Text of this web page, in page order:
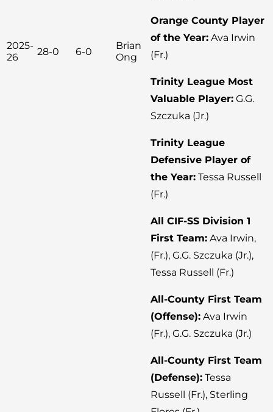
2025-
26
28-0 6-0
Brian
Ong
Orange County Player
of the Year: Ava Irwin
(Fr.)
Trinity League Most
Valuable Player: G.G.
Szczuka (Jr.)
Trinity League
Defensive Player of
the Year: Tessa Russell
(Fr.)
All CIF-SS Division 1
First Team: Ava Irwin,
(Fr.), G.G. Szczuka (Jr.),
Tessa Russell (Fr.)
All-County First Team
(Offense): Ava Irwin
(Fr.), G.G. Szczuka (Jr.)
All-County First Team
(Defense): Tessa
Russell (Fr.), Sterling